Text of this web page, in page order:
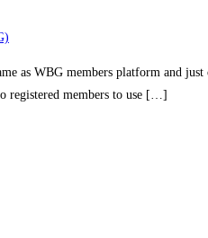
WBG members platform and
registered members to use […]